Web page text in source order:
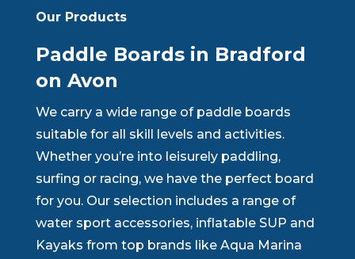
Our Products
Paddle Boards in Bradford
on Avon
We carry a wide range of paddle boards
suitable for all skill levels and activities.
Whether you’re into leisurely paddling,
surfing or racing, we have the perfect board
for you. Our selection includes a range of
water sport accessories, inflatable SUP and
Kayaks from top brands like Aqua Marina